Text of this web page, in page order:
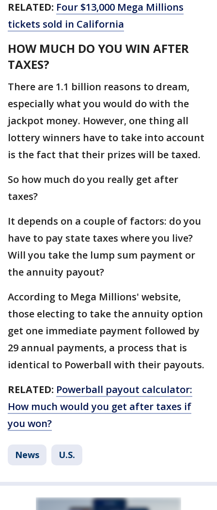
RELATED: Four $13,000 Mega Millions
tickets sold in California
HOW MUCH DO YOU WIN AFTER
TAXES?
There are 1.1 billion reasons to dream,
especially what you would do with the
jackpot money. However, one thing all
lottery winners have to take into account
is the fact that their prizes will be taxed.
So how much do you really get after
taxes?
It depends on a couple of factors: do you
have to pay state taxes where you live?
Will you take the lump sum payment or
the annuity payout?
According to Mega Millions' website,
those electing to take the annuity option
get one immediate payment followed by
29 annual payments, a process that is
identical to Powerball with their payouts.
RELATED: Powerball payout calculator:
How much would you get after taxes if
you won?
News U.S.